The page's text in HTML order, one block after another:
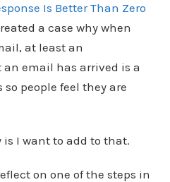
Is Better Than Zero
a case why when
at least an
email has arrived is a
people feel they are
I want to add to that.
on one of the steps in